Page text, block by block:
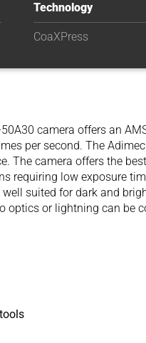
Technology
CoaXPress
50A30 camera offers an
per second. The
The camera offers the
requiring low exposure
suited for dark and
optics or lightning can be